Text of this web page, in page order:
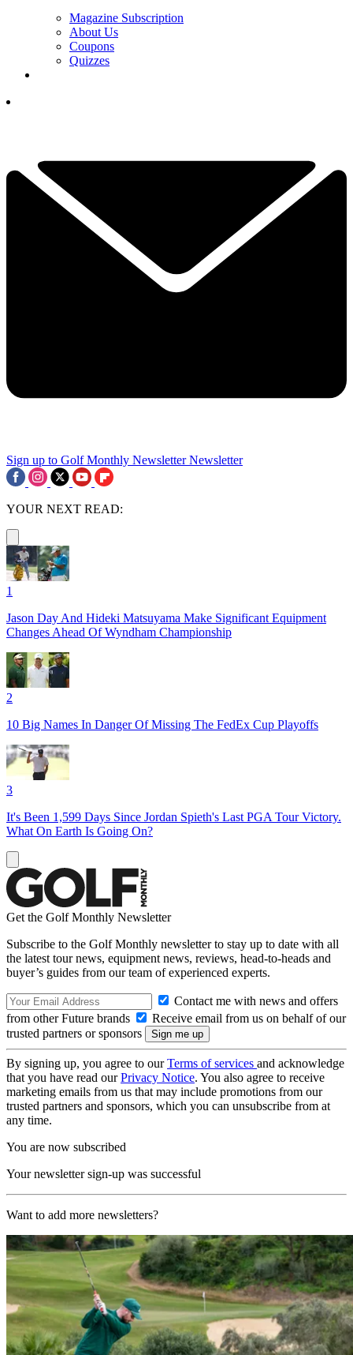
Magazine Subscription
About Us
Coupons
Quizzes
Sign up to Golf Monthly Newsletter Newsletter
YOUR NEXT READ:
1
Jason Day And Hideki Matsuyama Make Significant Equipment
Changes Ahead Of Wyndham Championship
2
10 Big Names In Danger Of Missing The FedEx Cup Playoffs
3
It's Been 1,599 Days Since Jordan Spieth's Last PGA Tour Victory.
What On Earth Is Going On?
Get the Golf Monthly Newsletter
Subscribe to the Golf Monthly newsletter to stay up to date with all
the latest tour news, equipment news, reviews, head-to-heads and
buyer’s guides from our team of experienced experts.
Contact me with news and offers
from other Future brands
Receive email from us on behalf of our
trusted partners or sponsors
By signing up, you agree to ourTerms of services and acknowledge
that you have read ourPrivacy Notice. You also agree to receive
marketing emails from us that may include promotions from our
trusted partners and sponsors, which you can unsubscribe from at
any time.
You are now subscribed
Your newsletter sign-up was successful
Want to add more newsletters?